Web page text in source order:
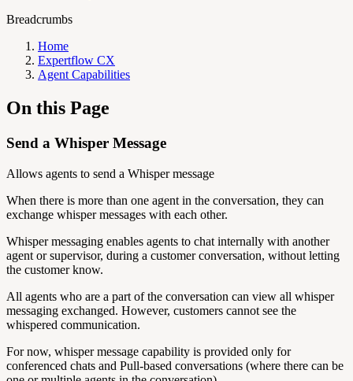
Breadcrumbs
Home
Expertflow CX
Agent Capabilities
On this Page
Send a Whisper Message
Allows agents to send a Whisper message
When there is more than one agent in the conversation, they can
exchange whisper messages with each other.
Whisper messaging enables agents to chat internally with another
agent or supervisor, during a customer conversation, without letting
the customer know.
All agents who are a part of the conversation can view all whisper
messaging exchanged. However, customers cannot see the
whispered communication.
For now, whisper message capability is provided only for
conferenced chats and Pull-based conversations (where there can be